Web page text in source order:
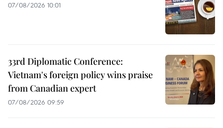
07/08/2026 10:01
33rd Diplomatic Conference:
Vietnam's foreign policy wins praise
from Canadian expert
07/08/2026 09:59